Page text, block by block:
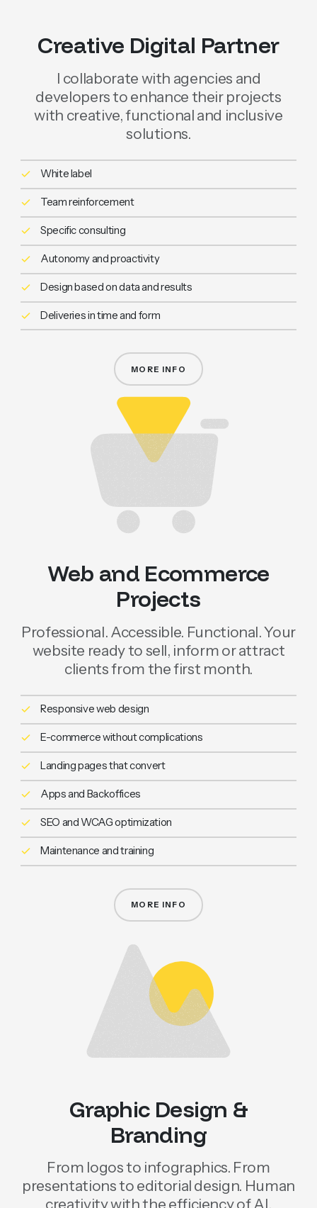
Creative Digital Partner
I collaborate with agencies and
developers to enhance their projects
with creative, functional and inclusive
solutions.
White label
Team reinforcement
Specific consulting
Autonomy and proactivity
Design based on data and results
Deliveries in time and form
MORE INFOCREATIVE DIGITAL PARTNER
Web and Ecommerce
Projects
Professional. Accessible. Functional. Your
website ready to sell, inform or attract
clients from the first month.
Responsive web design
E-commerce without complications
Landing pages that convert
Apps and Backoffices
SEO and WCAG optimization
Maintenance and training
MORE INFOWEB AND ECOMMERCE
Graphic Design &
Branding
From logos to infographics. From
presentations to editorial design. Human
creativity with the efficiency of AI.